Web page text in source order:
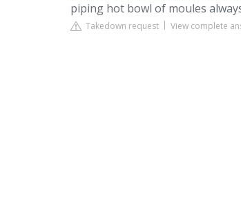
piping hot bowl of moules
Takedown request View complete